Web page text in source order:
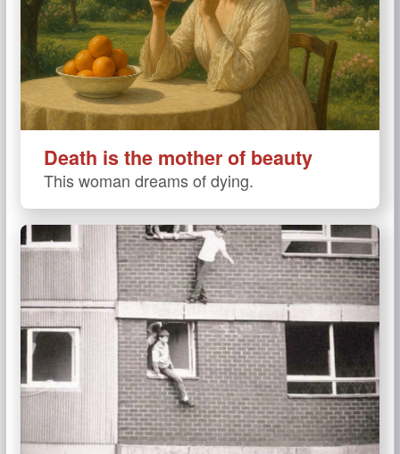
Death is the mother of beauty
This woman dreams of dying.